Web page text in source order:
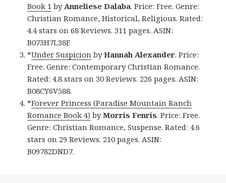
Book 1 byAnneliese Dalaba. Price: Free. Genre:
Christian Romance, Historical, Religious. Rated:
4.4 stars on 68 Reviews. 311 pages. ASIN:
B073H7L38F.
*Under Suspicion byHannah Alexander. Price:
Free. Genre: Contemporary Christian Romance.
Rated: 4.8 stars on 30 Reviews. 226 pages. ASIN:
B08CY6V588.
*Forever Princess (Paradise Mountain Ranch
Romance Book 4) byMorris Fenris. Price: Free.
Genre: Christian Romance, Suspense. Rated: 4.6
stars on 29 Reviews. 210 pages. ASIN:
B09782DND7.